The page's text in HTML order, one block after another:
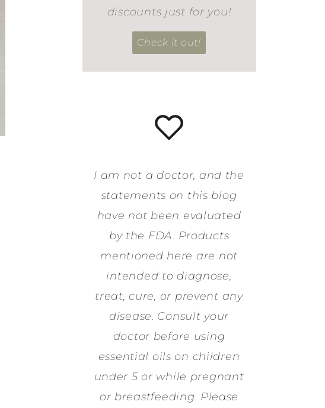
discounts just for you!
Check it out!
I am not a doctor, and the
statements on this blog
have not been evaluated
by the FDA. Products
mentioned here are not
intended to diagnose,
treat, cure, or prevent any
disease. Consult your
doctor before using
essential oils on children
under 5 or while pregnant
or breastfeeding. Please